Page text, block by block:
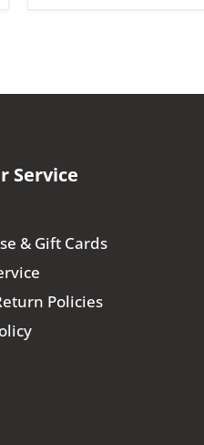
Service
& Gift Cards
Policies